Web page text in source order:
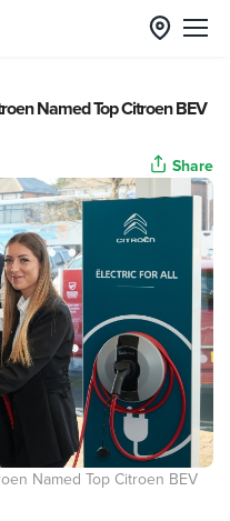
Named Top Citroen BEV
Share
Named Top Citroen BEV